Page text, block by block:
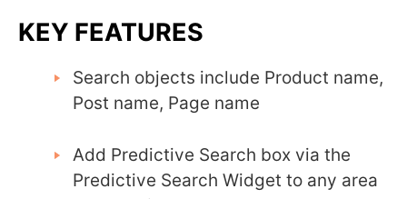
KEY FEATURES
Search objects include Product name,
Post name, Page name
Add Predictive Search box via the
Predictive Search Widget to any area